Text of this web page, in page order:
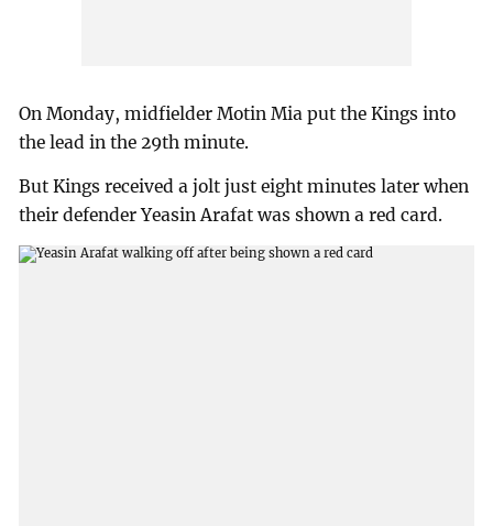
On Monday, midfielder Motin Mia put the Kings into
the lead in the 29th minute.
But Kings received a jolt just eight minutes later when
their defender Yeasin Arafat was shown a red card.